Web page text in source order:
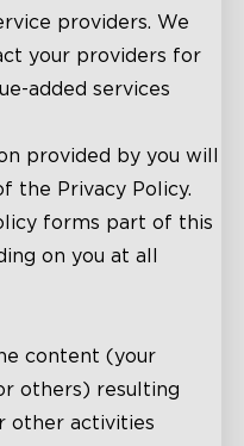
providers. We
your providers for
added services
provided by you will
the Privacy Policy.
forms part of this
on you at all
content (your
others) resulting
other activities